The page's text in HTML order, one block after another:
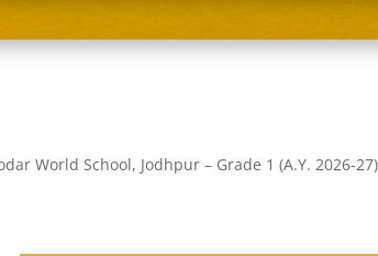
World School, Jodhpur – Grade 1 (A.Y. 2026-27)